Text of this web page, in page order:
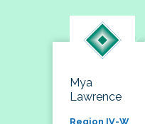
Mya
Lawrence
Region IV-W